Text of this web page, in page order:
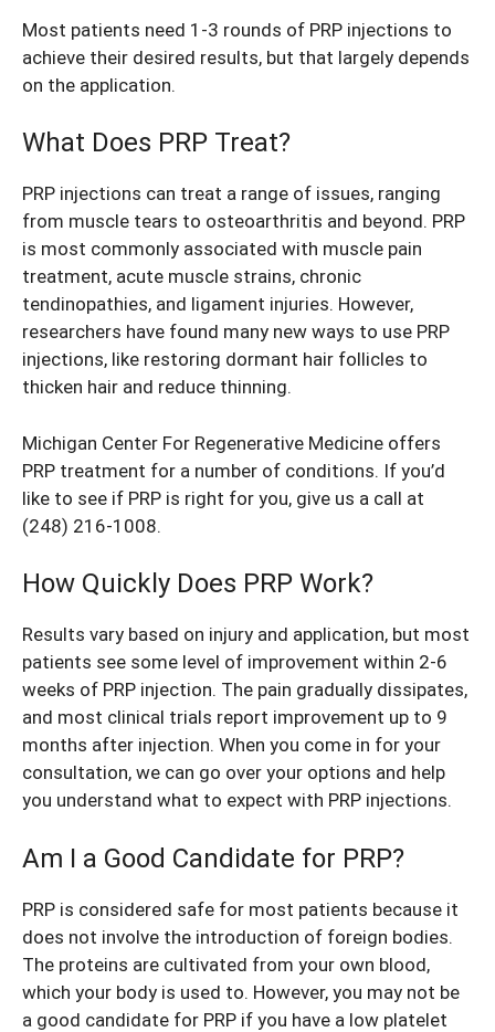
Most patients need 1-3 rounds of PRP injections to
achieve their desired results, but that largely depends
on the application.
What Does PRP Treat?
PRP injections can treat a range of issues, ranging
from muscle tears to osteoarthritis and beyond. PRP
is most commonly associated with muscle pain
treatment, acute muscle strains, chronic
tendinopathies, and ligament injuries. However,
researchers have found many new ways to use PRP
injections, like restoring dormant hair follicles to
thicken hair and reduce thinning.
Michigan Center For Regenerative Medicine offers
PRP treatment for a number of conditions. If you’d
like to see if PRP is right for you, give us a call at
(248) 216-1008.
How Quickly Does PRP Work?
Results vary based on injury and application, but most
patients see some level of improvement within 2-6
weeks of PRP injection. The pain gradually dissipates,
and most clinical trials report improvement up to 9
months after injection. When you come in for your
consultation, we can go over your options and help
you understand what to expect with PRP injections.
Am I a Good Candidate for PRP?
PRP is considered safe for most patients because it
does not involve the introduction of foreign bodies.
The proteins are cultivated from your own blood,
which your body is used to. However, you may not be
a good candidate for PRP if you have a low platelet